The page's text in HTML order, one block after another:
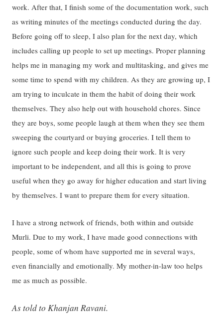
work. After that, I finish some of the documentation work, such
as writing minutes of the meetings conducted during the day.
Before going off to sleep, I also plan for the next day, which
includes calling up people to set up meetings. Proper planning
helps me in managing my work and multitasking, and gives me
some time to spend with my children. As they are growing up, I
am trying to inculcate in them the habit of doing their work
themselves. They also help out with household chores. Since
they are boys, some people laugh at them when they see them
sweeping the courtyard or buying groceries. I tell them to
ignore such people and keep doing their work. It is very
important to be independent, and all this is going to prove
useful when they go away for higher education and start living
by themselves. I want to prepare them for every situation.
I have a strong network of friends, both within and outside
Murli. Due to my work, I have made good connections with
people, some of whom have supported me in several ways,
even financially and emotionally. My mother-in-law too helps
me as much as possible.
As told to Khanjan Ravani.